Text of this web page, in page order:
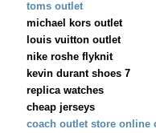
toms outlet
michael kors outlet
louis vuitton outlet
nike roshe flyknit
kevin durant shoes 7
replica watches
cheap jerseys
coach outlet store online